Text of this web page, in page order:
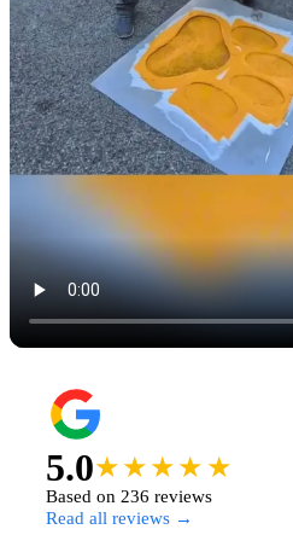
5.0★★★★★
Based on 236 reviews
Read all reviews →